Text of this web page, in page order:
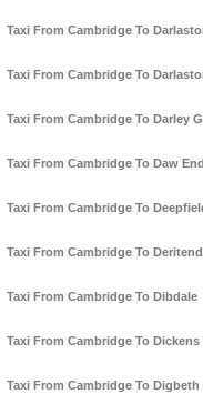
Taxi From Cambridge To
Taxi From Cambridge To
Taxi From Cambridge To Darley
Taxi From Cambridge To Daw End
Taxi From Cambridge To
Taxi From Cambridge To Deritend
Taxi From Cambridge To Dibdale
Taxi From Cambridge To Dickens
Taxi From Cambridge To Digbeth